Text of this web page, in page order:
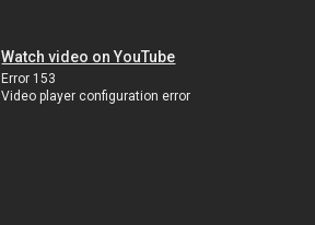
Watch video on YouTube
Error 153
Video player configuration error